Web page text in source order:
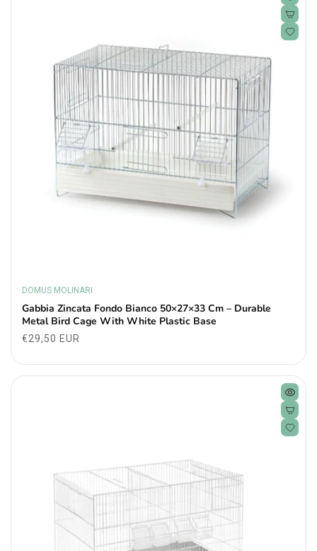
Vendor:
DOMUS MOLINARI
Gabbia Zincata Fondo Bianco 50×27×33 Cm – Durable
Metal Bird Cage With White Plastic Base
Regular
€29,50 EUR